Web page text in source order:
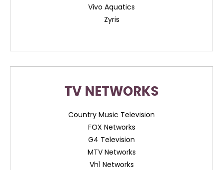
Vivo Aquatics
Zyris
TV NETWORKS
Country Music Television
FOX Networks
G4 Television
MTV Networks
Vh1 Networks